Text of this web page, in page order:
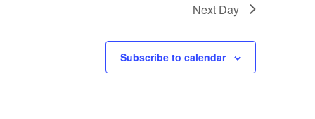
Next Day
Subscribe to calendar